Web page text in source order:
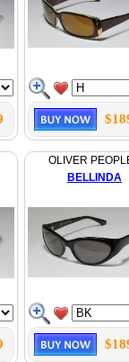
OLIVER
BELLINDA